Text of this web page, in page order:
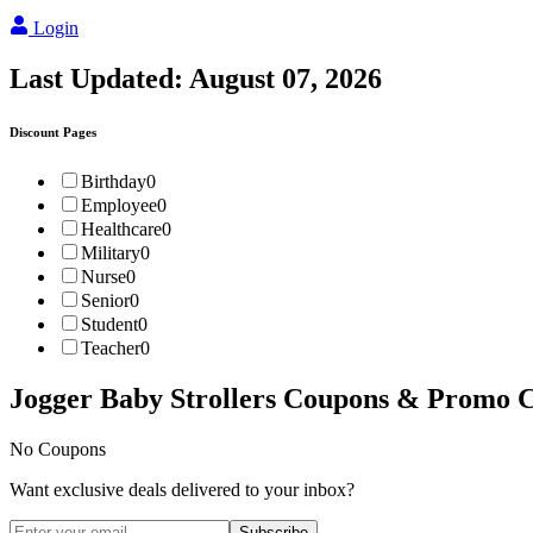
Login
Last Updated: August 07, 2026
Discount Pages
Birthday0
Employee0
Healthcare0
Military0
Nurse0
Senior0
Student0
Teacher0
Jogger Baby Strollers Coupons & Promo
No Coupons
Want exclusive deals delivered to your inbox?